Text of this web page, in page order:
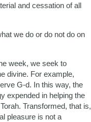
and cessation of all
we do or do not do on
week, we seek to
divine. For example,
G-d. In this way, the
expended in helping the
Transformed, that is,
pleasure is not a